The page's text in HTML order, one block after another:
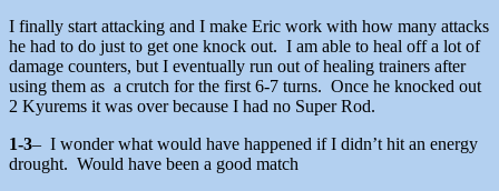
I finally start attacking and I make Eric work with how many attacks
he had to do just to get one knock out. I am able to heal off a lot of
damage counters, but I eventually run out of healing trainers after
using them as a crutch for the first 6-7 turns. Once he knocked out
2 Kyurems it was over because I had no Super Rod.
1-3– I wonder what would have happened if I didn’t hit an energy
drought. Would have been a good match